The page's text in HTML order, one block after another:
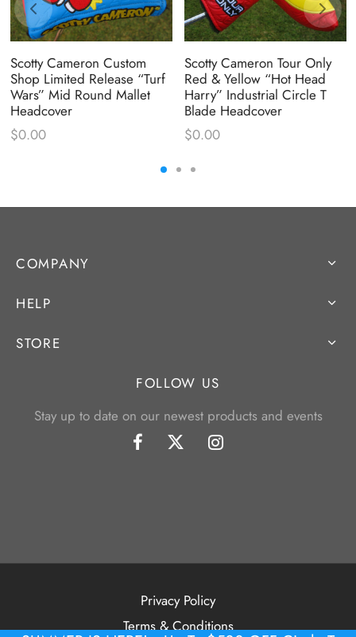
Scotty Cameron Custom
Shop Limited Release “Turf
Wars” Mid Round Mallet
Headcover
$0.00
Scotty Cameron Tour Only
Red & Yellow “Hot Head
Harry” Industrial Circle T
Blade Headcover
$0.00
COMPANY
HELP
STORE
FOLLOW US
Stay up to date on our newest products and events
Privacy Policy
Terms & Conditions